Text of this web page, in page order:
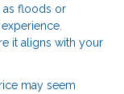
as floods or
it aligns with your
may seem